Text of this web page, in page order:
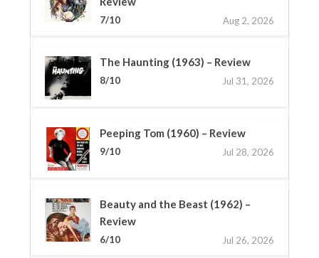
7/10 Aug 2, 2026
The Haunting (1963) – Review
8/10 Jul 31, 2026
Peeping Tom (1960) – Review
9/10 Jul 28, 2026
Beauty and the Beast (1962) –
Review
6/10 Jul 26, 2026